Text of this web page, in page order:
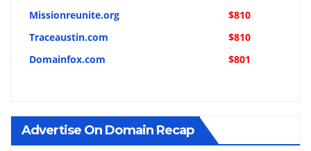
Missionreunite.org
$810
Traceaustin.com
$810
Domainfox.com
$801
Advertise On Domain Recap